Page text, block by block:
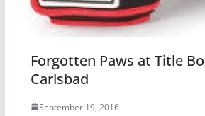
Forgotten Paws at Title
Carlsbad
September 19, 2016